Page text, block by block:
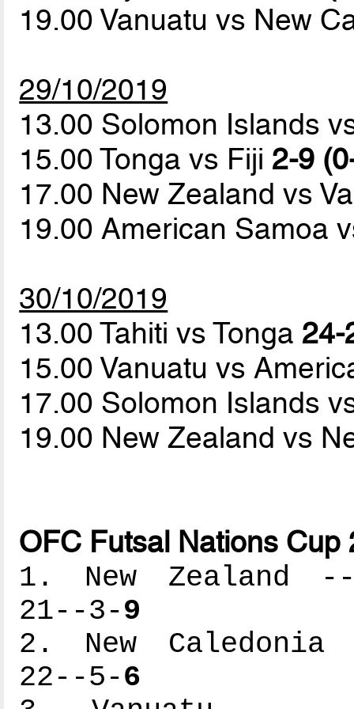
19.00 Vanuatu vs New
29/10/2019
13.00 Solomon Islands
15.00 Tonga vs Fiji 2-9
17.00 New Zealand vs
19.00 American Samoa
30/10/2019
13.00 Tahiti vs Tonga 24-
15.00 Vanuatu vs
17.00 Solomon Islands
19.00 New Zealand vs
OFC Futsal Nations
1. New Zealand
21--3-9
2. New
22--5-6